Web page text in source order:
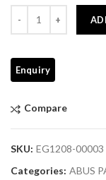
Compare
SKU: EG1208-00003
Categories: ABUS